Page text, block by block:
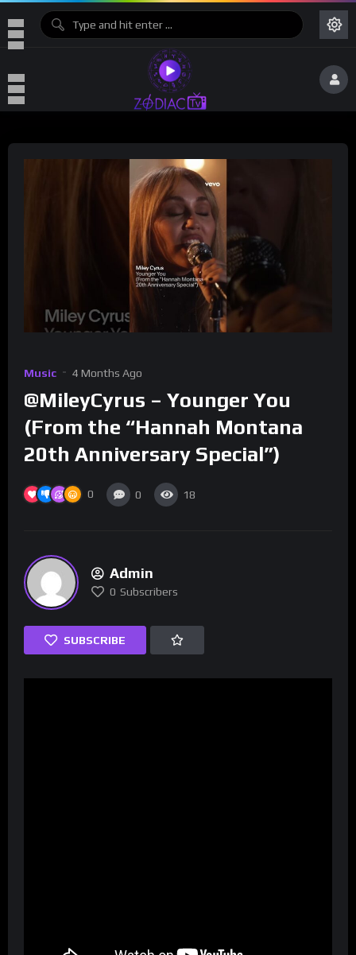
Music 4 Months Ago
@MileyCyrus – Younger You
(From the “Hannah Montana
20th Anniversary Special”)
0 0 18
Admin
0 Subscribers
SUBSCRIBE